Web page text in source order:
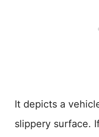
It depicts a
slippery surface.